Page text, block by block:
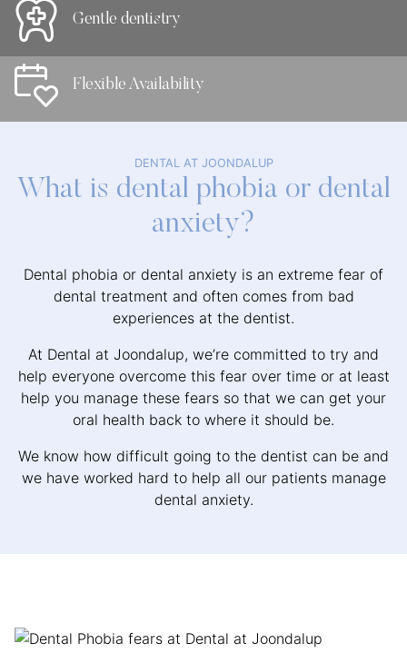
Gentle dentistry
Flexible Availability
DENTAL AT JOONDALUP
What is dental phobia or dental
anxiety?
Dental phobia or dental anxiety is an extreme fear of
dental treatment and often comes from bad
experiences at the dentist.
At Dental at Joondalup, we’re committed to try and
help everyone overcome this fear over time or at least
help you manage these fears so that we can get your
oral health back to where it should be.
We know how difficult going to the dentist can be and
we have worked hard to help all our patients manage
dental anxiety.